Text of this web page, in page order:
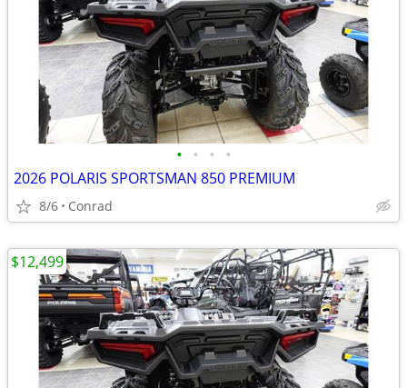
• • • •
2026 POLARIS SPORTSMAN 850 PREMIUM
8/6 Conrad
$12,499